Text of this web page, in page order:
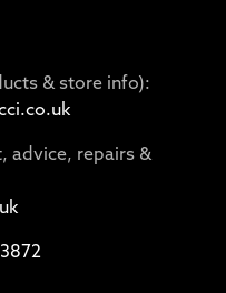
& store info):
advice, repairs &